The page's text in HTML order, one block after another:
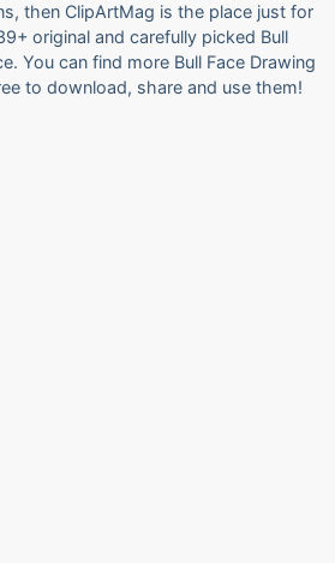
then ClipArtMag is the place just for
original and carefully picked Bull
You can find more Bull Face Drawing
to download, share and use them!